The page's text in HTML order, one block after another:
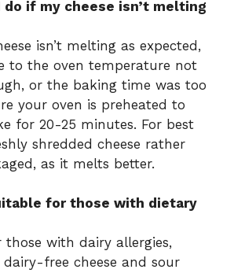
do if my cheese isn’t melting
isn’t melting as expected,
to the oven temperature not
or the baking time was too
your oven is preheated to
for 20-25 minutes. For best
shredded cheese rather
as it melts better.
for those with dietary
those with dairy allergies,
free cheese and sour